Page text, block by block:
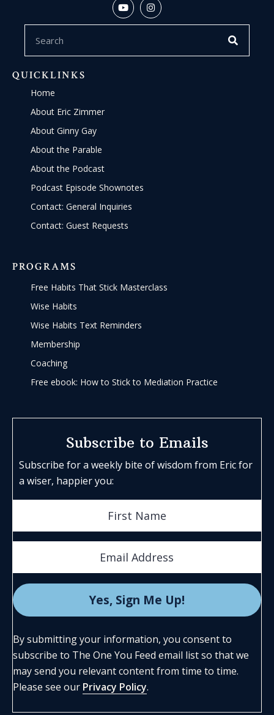
QUICKLINKS
Home
About Eric Zimmer
About Ginny Gay
About the Parable
About the Podcast
Podcast Episode Shownotes
Contact: General Inquiries
Contact: Guest Requests
PROGRAMS
Free Habits That Stick Masterclass
Wise Habits
Wise Habits Text Reminders
Membership
Coaching
Free ebook: How to Stick to Mediation Practice
Subscribe to Emails
Subscribe for a weekly bite of wisdom from Eric for
a wiser, happier you:
By submitting your information, you consent to
subscribe to The One You Feed email list so that we
may send you relevant content from time to time.
Please see our Privacy Policy.